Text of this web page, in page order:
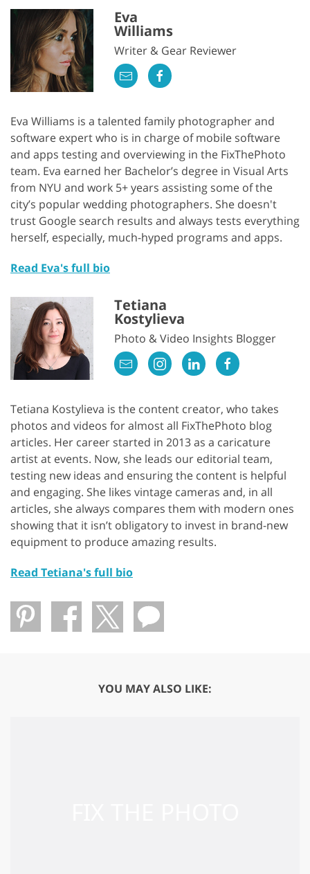
Eva
Williams
Writer & Gear Reviewer
Eva Williams is a talented family photographer and
software expert who is in charge of mobile software
and apps testing and overviewing in the FixThePhoto
team. Eva earned her Bachelor’s degree in Visual Arts
from NYU and work 5+ years assisting some of the
city’s popular wedding photographers. She doesn't
trust Google search results and always tests everything
herself, especially, much-hyped programs and apps.
Read Eva's full bio
Tetiana
Kostylieva
Photo & Video Insights Blogger
Tetiana Kostylieva is the content creator, who takes
photos and videos for almost all FixThePhoto blog
articles. Her career started in 2013 as a caricature
artist at events. Now, she leads our editorial team,
testing new ideas and ensuring the content is helpful
and engaging. She likes vintage cameras and, in all
articles, she always compares them with modern ones
showing that it isn’t obligatory to invest in brand-new
equipment to produce amazing results.
Read Tetiana's full bio
YOU MAY ALSO LIKE: